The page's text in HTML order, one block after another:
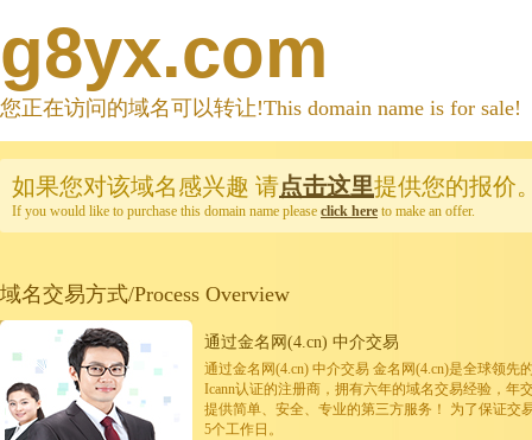
g8yx.com
您正在访问的域名可以转让!This domain name is for sale!
如果您对该域名感兴趣 请点击这里提供您的报价
If you would like to purchase this domain name please click here to make an offer.
域名交易方式/Process Overview
通过金名网(4.cn) 中介交易
通过金名网(4.cn) 中介交易 金名网(4.cn)是全球领先
Icann认证的注册商，拥有六年的域名交易经验，年
提供简单、安全、专业的第三方服务！ 为了保证交
5个工作日。